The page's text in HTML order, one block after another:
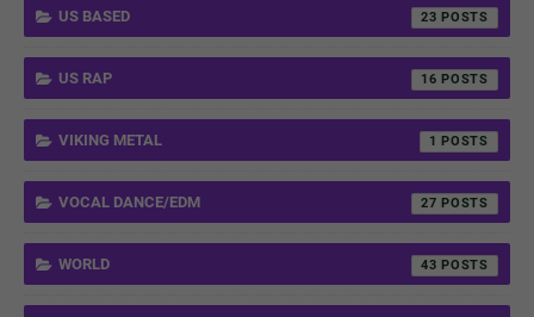
US BASED 23
US RAP 16
VIKING METAL 1
VOCAL DANCE/EDM 27
WORLD 43